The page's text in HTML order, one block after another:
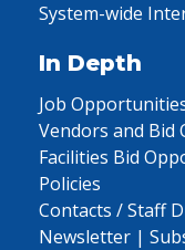
System-wide
In Depth
Job
Vendors and
Facilities Bid
Policies
Contacts / Staff
Newsletter |